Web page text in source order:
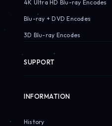
4K Ultra HD Blu-ray Encodes
Blu-ray + DVD Encodes
3D Blu-ray Encodes
SUPPORT
INFORMATION
History